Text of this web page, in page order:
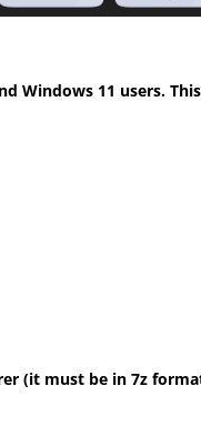
Windows 11 users.
(it must be in 7z